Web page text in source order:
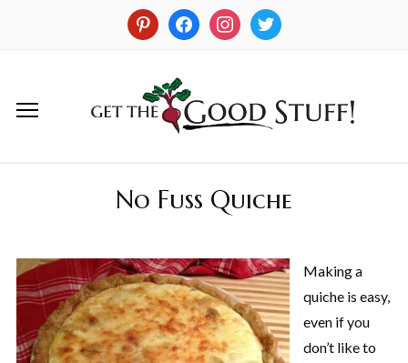
No Fuss Quiche
Making a
quiche is easy,
even if you
don’t like to